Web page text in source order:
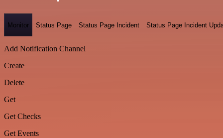
Monitor Status Page Status Page Incident Status Page Incident
Add Notification Channel
Create
Delete
Get
Get Checks
Get Events